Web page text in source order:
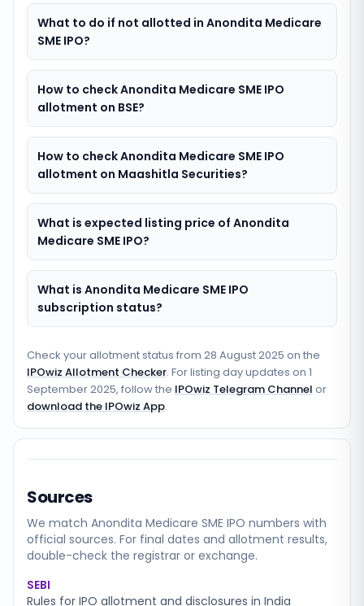
What to do if not allotted in Anondita Medicare
SME IPO?
How to check Anondita Medicare SME IPO
allotment on BSE?
How to check Anondita Medicare SME IPO
allotment on Maashitla Securities?
What is expected listing price of Anondita
Medicare SME IPO?
What is Anondita Medicare SME IPO
subscription status?
Check your allotment status from 28 August 2025 on the
IPOwiz Allotment Checker. For listing day updates on 1
September 2025, follow the IPOwiz Telegram Channel or
download the IPOwiz App.
Sources
We match Anondita Medicare SME IPO numbers with
official sources. For final dates and allotment results,
double-check the registrar or exchange.
SEBI
Rules for IPO allotment and disclosures in India